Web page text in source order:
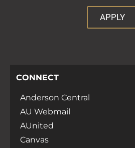
APPLY
CONNECT
Anderson Central
AU Webmail
AUnited
Canvas